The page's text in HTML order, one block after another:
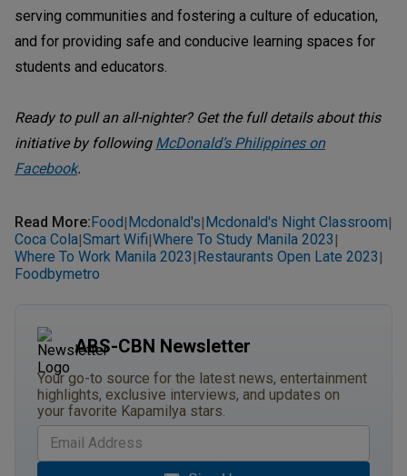
serving communities and fostering a culture of education,
and for providing safe and conducive learning spaces for
students and educators.
Ready to pull an all-nighter? Get the full details about this
initiative by following McDonald’s Philippines on
Facebook.
Read More: Food| Mcdonald's| Mcdonald's Night Classroom|
Coca Cola|Smart Wifi|Where To Study Manila 2023|
Where To Work Manila 2023| Restaurants Open Late 2023|
Foodbymetro
ABS-CBN Newsletter
Your go-to source for the latest news, entertainment
highlights, exclusive interviews, and updates on
your favorite Kapamilya stars.